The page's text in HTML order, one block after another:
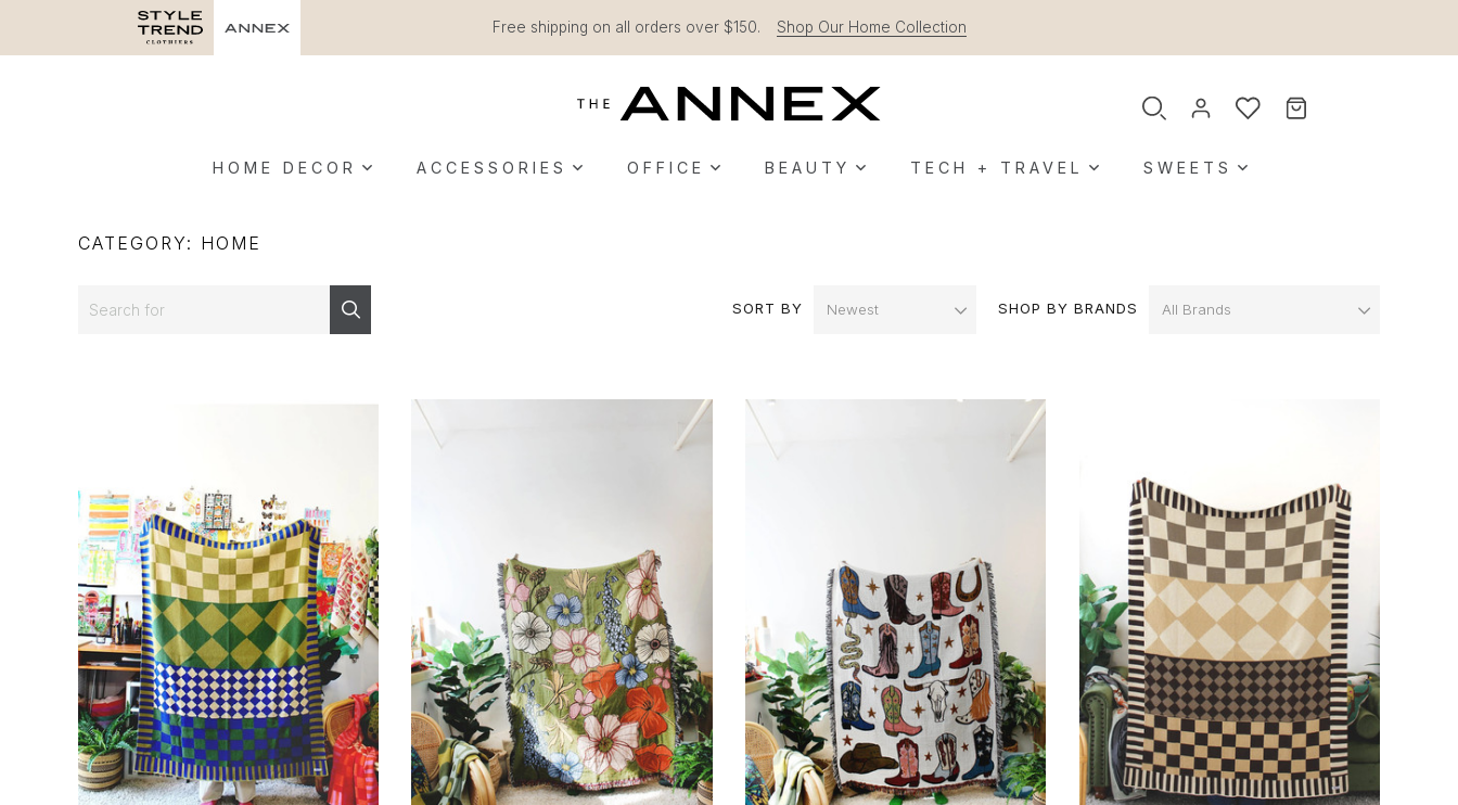
Free shipping on all orders over $150. Shop Our Home Collection
HOME DECOR ACCESSORIES OFFICE BEAUTY TECH + TRAVEL SWEETS
CATEGORY: HOME
Search SORT BY SHOP BY BRANDS